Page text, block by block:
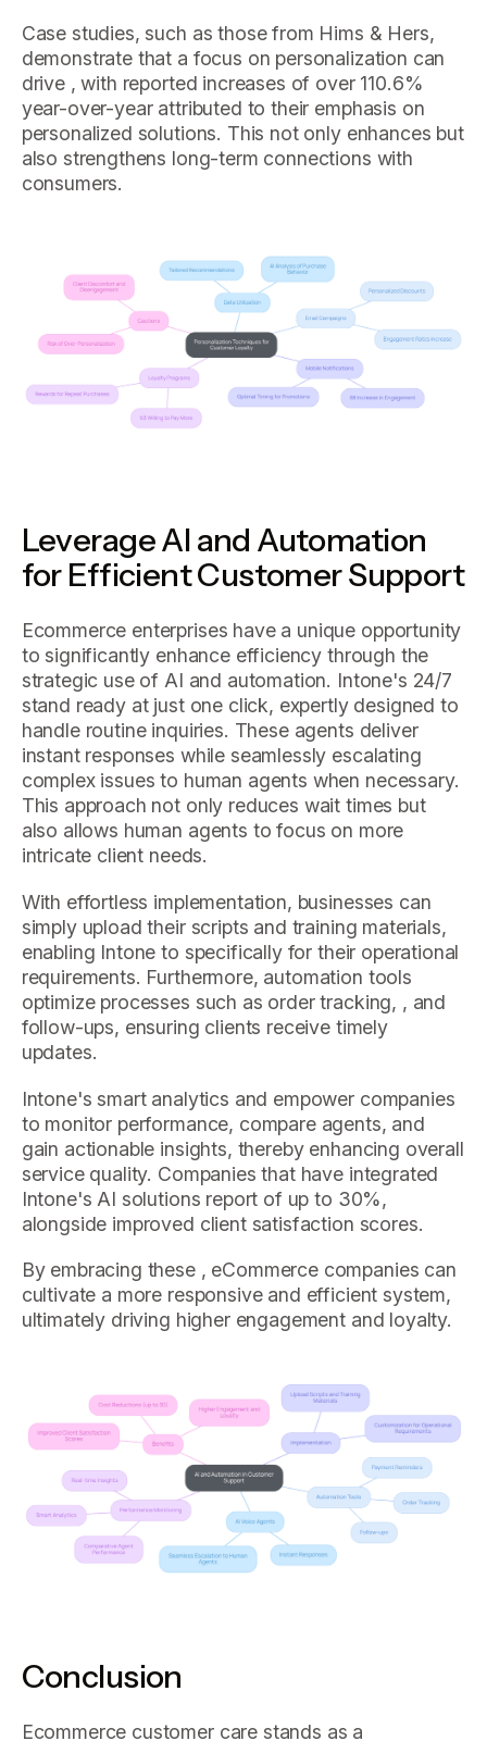
Case studies, such as those from Hims & Hers,
demonstrate that a focus on personalization can
drive , with reported increases of over 110.6%
year-over-year attributed to their emphasis on
personalized solutions. This not only enhances but
also strengthens long-term connections with
consumers.
Leverage AI and Automation
for Efficient Customer Support
Ecommerce enterprises have a unique opportunity
to significantly enhance efficiency through the
strategic use of AI and automation. Intone's 24/7
stand ready at just one click, expertly designed to
handle routine inquiries. These agents deliver
instant responses while seamlessly escalating
complex issues to human agents when necessary.
This approach not only reduces wait times but
also allows human agents to focus on more
intricate client needs.
With effortless implementation, businesses can
simply upload their scripts and training materials,
enabling Intone to specifically for their operational
requirements. Furthermore, automation tools
optimize processes such as order tracking, , and
follow-ups, ensuring clients receive timely
updates.
Intone's smart analytics and empower companies
to monitor performance, compare agents, and
gain actionable insights, thereby enhancing overall
service quality. Companies that have integrated
Intone's AI solutions report of up to 30%,
alongside improved client satisfaction scores.
By embracing these , eCommerce companies can
cultivate a more responsive and efficient system,
ultimately driving higher engagement and loyalty.
Conclusion
Ecommerce customer care stands as a